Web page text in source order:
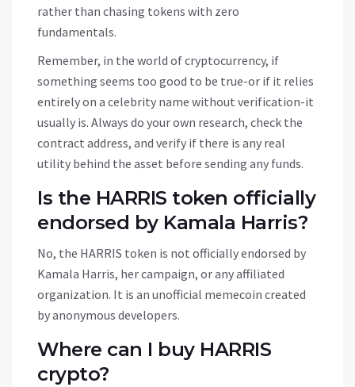
rather than chasing tokens with zero
fundamentals.
Remember, in the world of cryptocurrency, if
something seems too good to be true-or if it relies
entirely on a celebrity name without verification-it
usually is. Always do your own research, check the
contract address, and verify if there is any real
utility behind the asset before sending any funds.
Is the HARRIS token officially
endorsed by Kamala Harris?
No, the HARRIS token is not officially endorsed by
Kamala Harris, her campaign, or any affiliated
organization. It is an unofficial memecoin created
by anonymous developers.
Where can I buy HARRIS
crypto?